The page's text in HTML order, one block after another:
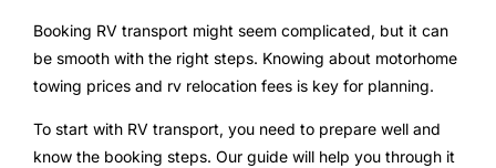
Booking RV transport might seem complicated, but it can
be smooth with the right steps. Knowing about motorhome
towing prices and rv relocation fees is key for planning.
To start with RV transport, you need to prepare well and
know the booking steps. Our guide will help you through it